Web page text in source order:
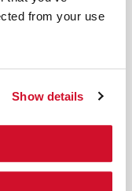
from your use
Show details